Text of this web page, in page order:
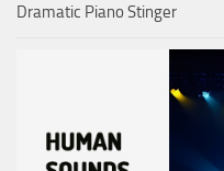
Dramatic Piano Stinger